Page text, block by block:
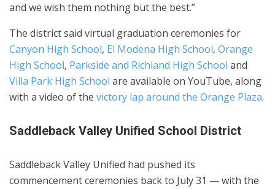
and we wish them nothing but the best.”
The district said virtual graduation ceremonies for
Canyon High School, El Modena High School, Orange
High School, Parkside and Richland High School and
Villa Park High School are available on YouTube, along
with a video of the victory lap around the Orange Plaza.
Saddleback Valley Unified School District
Saddleback Valley Unified had pushed its
commencement ceremonies back to July 31 — with the